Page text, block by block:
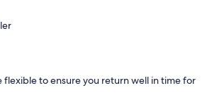
flexible to ensure you return well in time for